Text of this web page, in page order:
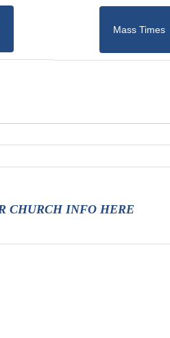
Mass Times
CHURCH INFO HERE